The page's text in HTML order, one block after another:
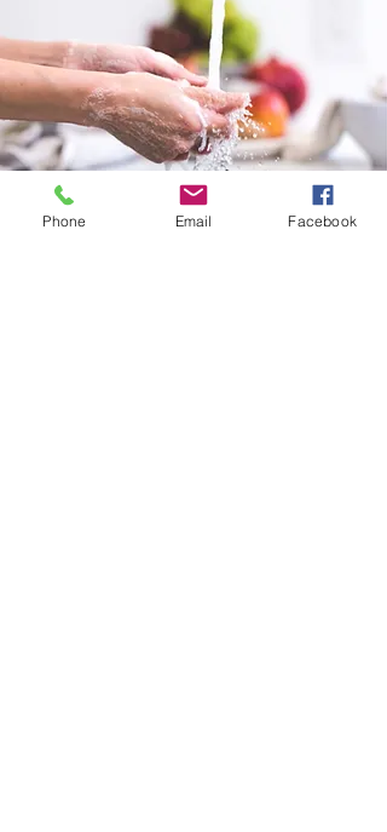
Phone Email Facebook